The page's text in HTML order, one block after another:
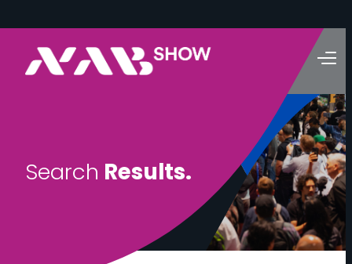
Search Results.